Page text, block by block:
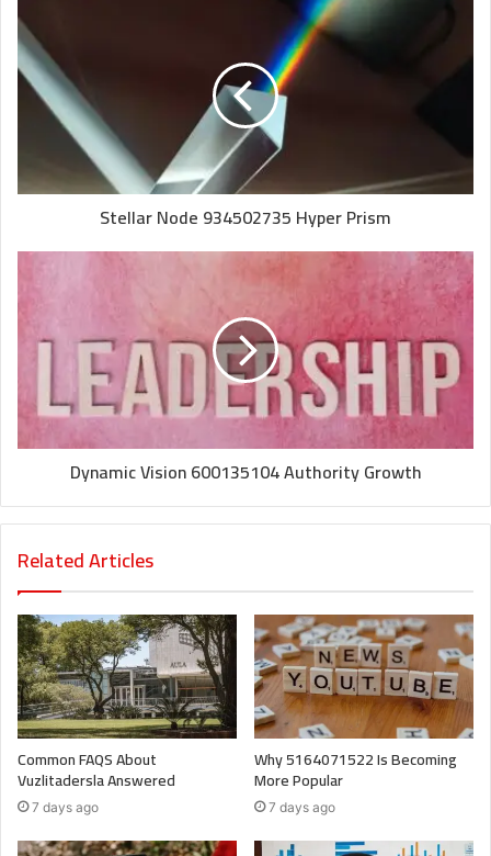
Stellar Node 934502735 Hyper Prism
Dynamic Vision 600135104 Authority Growth
Related Articles
Common FAQS About
Vuzlitadersla Answered
7 days ago
Why 5164071522 Is Becoming
More Popular
7 days ago